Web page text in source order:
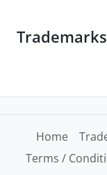
Trademarks
Home
Terms /